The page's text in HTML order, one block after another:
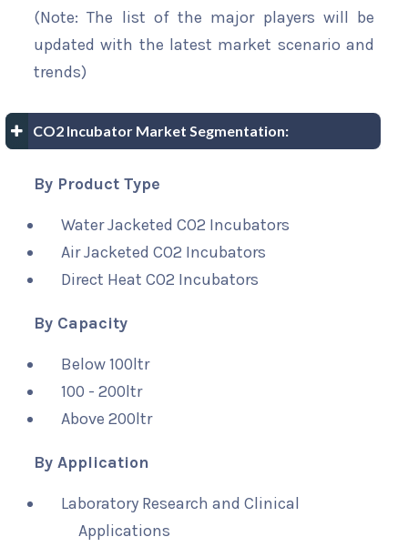
(Note: The list of the major players will be
updated with the latest market scenario and
trends)
CO2 Incubator Market Segmentation:
By Product Type
Water Jacketed CO2 Incubators
Air Jacketed CO2 Incubators
Direct Heat CO2 Incubators
By Capacity
Below 100ltr
100 - 200ltr
Above 200ltr
By Application
Laboratory Research and Clinical
Applications